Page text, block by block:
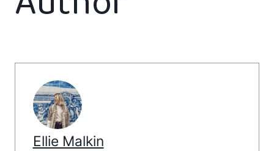
Ellie Malkin